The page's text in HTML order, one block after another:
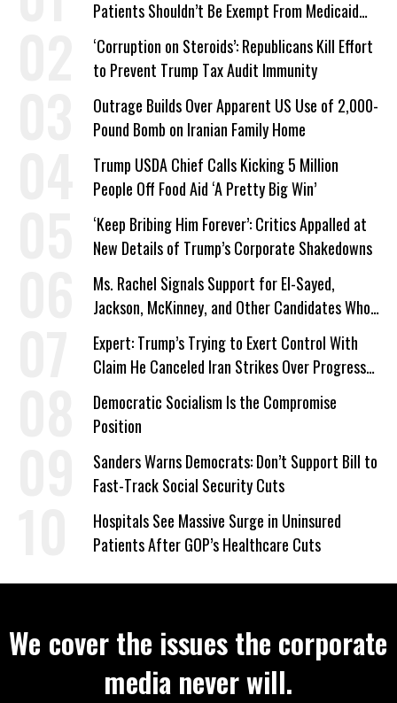
Patients Shouldn’t Be Exempt From Medicaid
Work Requirements
‘Corruption on Steroids’: Republicans Kill Effort
to Prevent Trump Tax Audit Immunity
Outrage Builds Over Apparent US Use of 2,000-
Pound Bomb on Iranian Family Home
Trump USDA Chief Calls Kicking 5 Million
People Off Food Aid ‘A Pretty Big Win’
‘Keep Bribing Him Forever’: Critics Appalled at
New Details of Trump’s Corporate Shakedowns
Ms. Rachel Signals Support for El-Sayed,
Jackson, McKinney, and Other Candidates Who
‘Care About All Kids’
Expert: Trump’s Trying to Exert Control With
Claim He Canceled Iran Strikes Over Progress
on Deal
Democratic Socialism Is the Compromise
Position
Sanders Warns Democrats: Don’t Support Bill to
Fast-Track Social Security Cuts
Hospitals See Massive Surge in Uninsured
Patients After GOP’s Healthcare Cuts
We cover the issues the corporate
media never will.